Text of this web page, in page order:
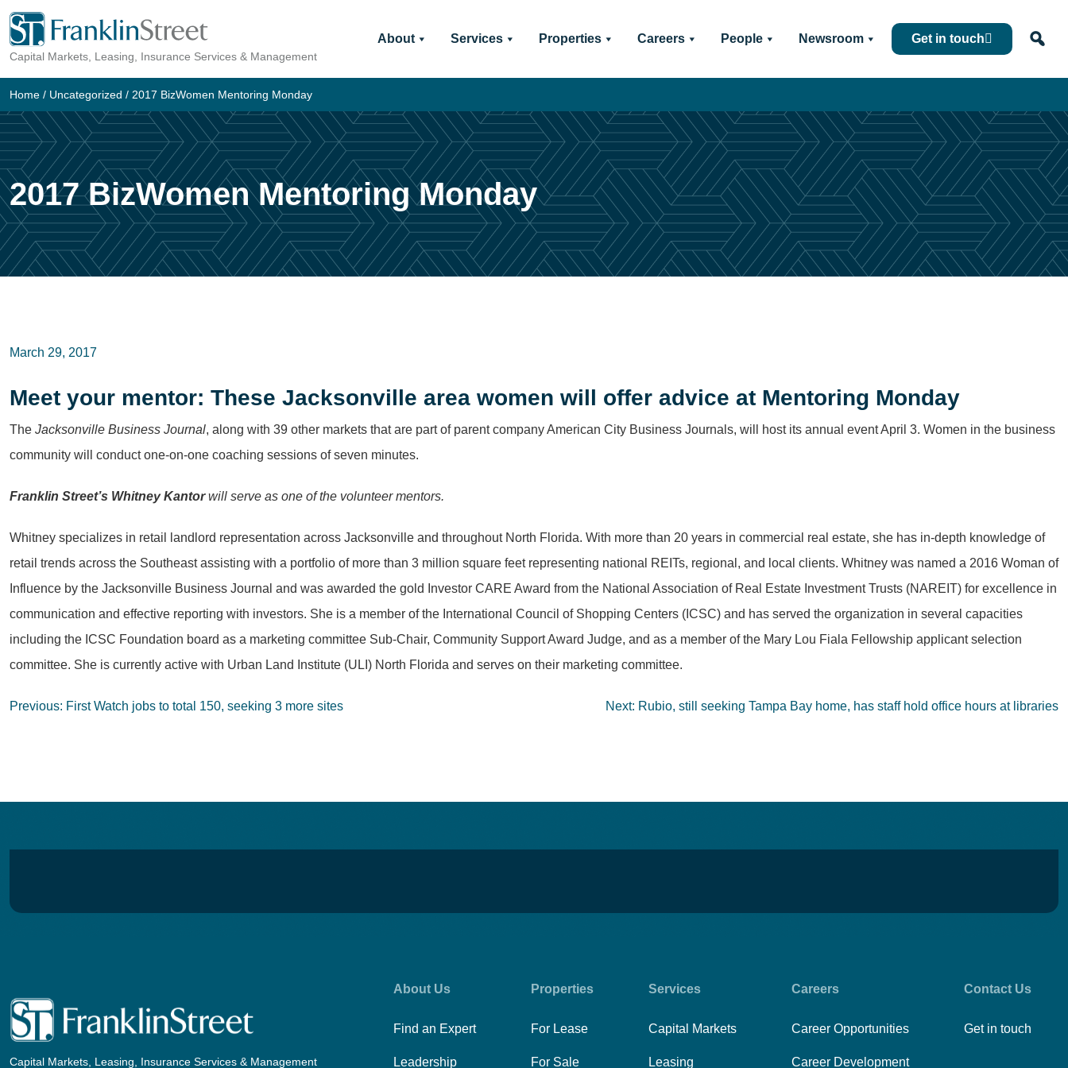
Skip
content
Capital Markets, Leasing, Insurance Services & Management
About Services Properties Careers People Newsroom Get in touch
Home / Uncategorized / 2017 BizWomen Mentoring Monday
2017 BizWomen Mentoring Monday
March 29, 2017
Meet your mentor: These Jacksonville area women will offer advice at Mentoring Monday
The Jacksonville Business Journal, along with 39 other markets that are part of parent company American City Business Journals, will host its annual event April 3. Women in the business
community will conduct one-on-one coaching sessions of seven minutes.
Franklin Street’s Whitney Kantorwill serve as one of the volunteer mentors.
Whitney specializes in retail landlord representation across Jacksonville and throughout North Florida. With more than 20 years in commercial real estate, she has in-depth knowledge of
retail trends across the Southeast assisting with a portfolio of more than 3 million square feet representing national REITs, regional, and local clients. Whitney was named a 2016 Woman of
Influence by the Jacksonville Business Journal and was awarded the gold Investor CARE Award from the National Association of Real Estate Investment Trusts (NAREIT) for excellence in
communication and effective reporting with investors. She is a member of the International Council of Shopping Centers (ICSC) and has served the organization in several capacities
including the ICSC Foundation board as a marketing committee Sub-Chair, Community Support Award Judge, and as a member of the Mary Lou Fiala Fellowship applicant selection
committee. She is currently active with Urban Land Institute (ULI) North Florida and serves on their marketing committee.
Post
Previous: First Watch jobs to total 150, seeking 3 more sites Next: Rubio, still seeking Tampa Bay home, has staff hold office hours at libraries
Capital Markets, Leasing, Insurance Services & Management
About Us
Find an Expert
Leadership
Properties
For Lease
For Sale
Services
Capital Markets
Leasing
Careers
Career Opportunities
Career Development
Contact Us
Get in touch